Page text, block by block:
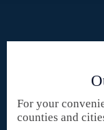
For your
counties and